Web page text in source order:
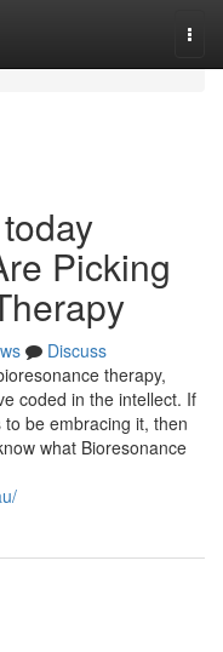
Picking
Discuss
therapy,
coded in the intellect. If
be embracing it, then
what Bioresonance